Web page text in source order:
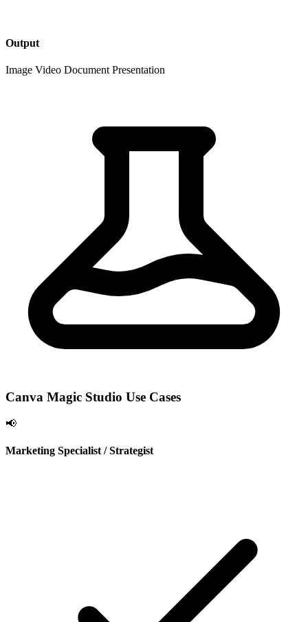
Output
Image Video Document Presentation
Canva Magic Studio Use Cases
📢
Marketing Specialist / Strategist